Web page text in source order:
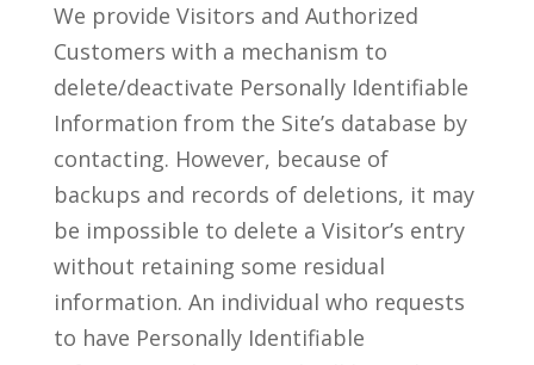
We provide Visitors and Authorized
Customers with a mechanism to
delete/deactivate Personally Identifiable
Information from the Site’s database by
contacting. However, because of
backups and records of deletions, it may
be impossible to delete a Visitor’s entry
without retaining some residual
information. An individual who requests
to have Personally Identifiable